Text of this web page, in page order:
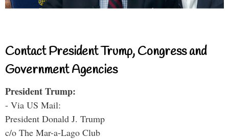
Contact President Trump, Congress and
Government Agencies
President Trump:
- Via US Mail:
President Donald J. Trump
c/o The Mar-a-Lago Club